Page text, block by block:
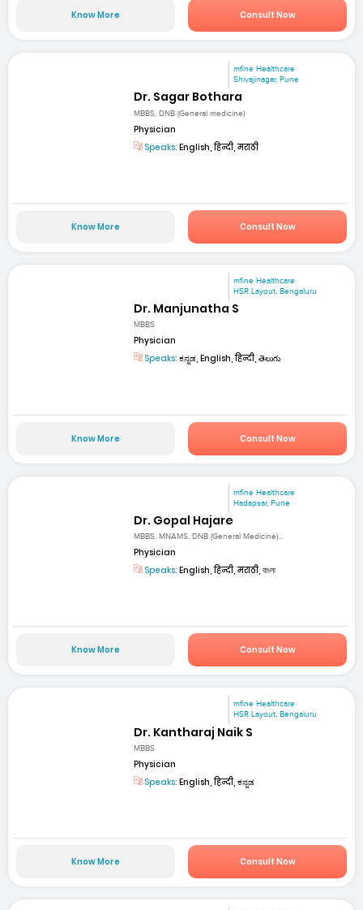
Know More Consult Now
mfine Healthcare
Shivajinagar, Pune
Dr. Sagar Bothara
MBBS, DNB (General medicine)
Physician
Speaks: English, हिन्दी, मराठी
Know More Consult Now
mfine Healthcare
HSR Layout, Bengaluru
Dr. Manjunatha S
MBBS
Physician
Speaks: ಕನ್ನಡ, English, हिन्दी, తెలుగు
Know More Consult Now
mfine Healthcare
Hadapsar, Pune
Dr. Gopal Hajare
MBBS, MNAMS, DNB (General Medicine)...
Physician
Speaks: English, हिन्दी, मराठी, বাংলা
Know More Consult Now
mfine Healthcare
HSR Layout, Bengaluru
Dr. Kantharaj Naik S
MBBS
Physician
Speaks: English, हिन्दी, ಕನ್ನಡ
Know More Consult Now